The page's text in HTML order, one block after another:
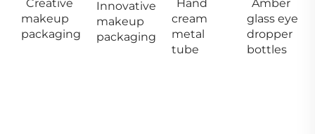
Creative
makeup
packaging
Innovative
makeup
packaging
Hand
cream
metal
tube
Amber
glass eye
dropper
bottles